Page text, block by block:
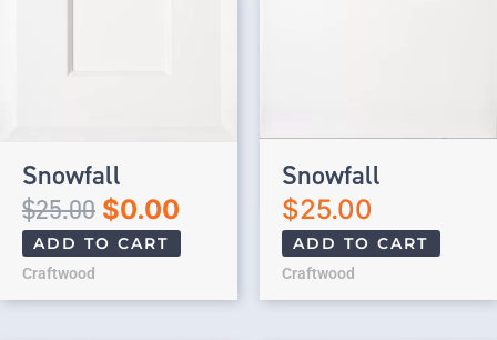
Snowfall
$25.00 $0.00
ADD TO CART
Craftwood
Snowfall
$25.00
ADD TO CART
Craftwood